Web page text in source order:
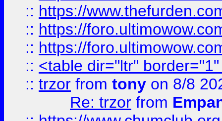
:: https://
:: https://
:: https://
:: <table dir="ltr"
:: trzor from tony on 8/8
Re: trzor from